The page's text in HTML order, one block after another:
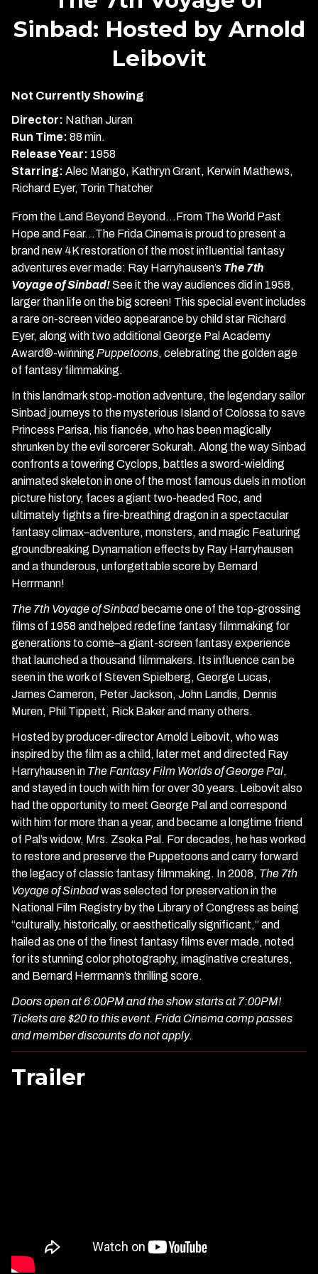
for
The
7th
Voyage
Sinbad: Hosted by Arnold
Leibovit
Not Currently Showing
Director: Nathan Juran
Run Time: 88 min.
Release Year: 1958
Starring: Alec Mango, Kathryn Grant, Kerwin Mathews,
Richard Eyer, Torin Thatcher
From the Land Beyond Beyond…From The World Past
Hope and Fear…The Frida Cinema is proud to present a
brand new 4K restoration of the most influential fantasy
adventures ever made: Ray Harryhausen’s The 7th
Voyage of Sinbad!See it the way audiences did in 1958,
larger than life on the big screen! This special event includes
a rare on-screen video appearance by child star Richard
Eyer, along with two additional George Pal Academy
Award®-winning Puppetoons, celebrating the golden age
of fantasy filmmaking.
In this landmark stop-motion adventure, the legendary sailor
Sinbad journeys to the mysterious Island of Colossa to save
Princess Parisa, his fiancée, who has been magically
shrunken by the evil sorcerer Sokurah. Along the way Sinbad
confronts a towering Cyclops, battles a sword-wielding
animated skeleton in one of the most famous duels in motion
picture history, faces a giant two-headed Roc, and
ultimately fights a fire-breathing dragon in a spectacular
fantasy climax–adventure, monsters, and magic Featuring
groundbreaking Dynamation effects by Ray Harryhausen
and a thunderous, unforgettable score by Bernard
Herrmann!
The 7th Voyage of Sinbadbecame one of the top-grossing
films of 1958 and helped redefine fantasy filmmaking for
generations to come–a giant-screen fantasy experience
that launched a thousand filmmakers. Its influence can be
seen in the work of Steven Spielberg, George Lucas,
James Cameron, Peter Jackson, John Landis, Dennis
Muren, Phil Tippett, Rick Baker and many others.
Hosted by producer-director Arnold Leibovit, who was
inspired by the film as a child, later met and directed Ray
Harryhausen in The Fantasy Film Worlds of George Pal,
and stayed in touch with him for over 30 years. Leibovit also
had the opportunity to meet George Pal and correspond
with him for more than a year, and became a longtime friend
of Pal’s widow, Mrs. Zsoka Pal. For decades, he has worked
to restore and preserve the Puppetoons and carry forward
the legacy of classic fantasy filmmaking. In 2008, The 7th
Voyage of Sinbadwas selected for preservation in the
National Film Registry by the Library of Congress as being
“culturally, historically, or aesthetically significant,” and
hailed as one of the finest fantasy films ever made, noted
for its stunning color photography, imaginative creatures,
and Bernard Herrmann’s thrilling score.
Doors open at 6:00PM and the show starts at 7:00PM!
Tickets are $20 to this event. Frida Cinema comp passes
and member discounts do not apply.
Trailer